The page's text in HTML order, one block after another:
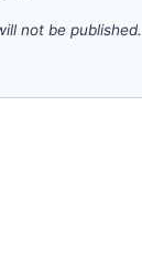
not be published.